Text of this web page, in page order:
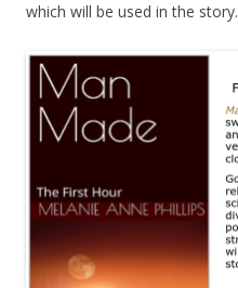
which will be used in the story.